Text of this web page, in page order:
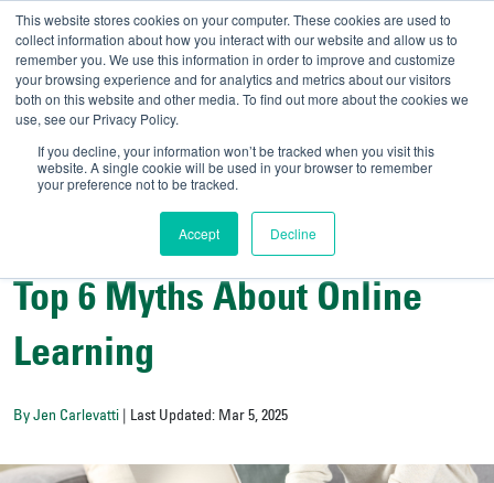
This website stores cookies on your computer. These cookies are used to
collect information about how you interact with our website and allow us to
remember you. We use this information in order to improve and customize
your browsing experience and for analytics and metrics about our visitors
both on this website and other media. To find out more about the cookies we
use, see our Privacy Policy.
If you decline, your information won’t be tracked when you visit this
website. A single cookie will be used in your browser to remember
your preference not to be tracked.
Accept Decline
UNIVERSITY OF
Admit-A-Bull//Official
Top 6 Myths About Online
Learning
By Jen Carlevatti | Last Updated: Mar 5, 2025